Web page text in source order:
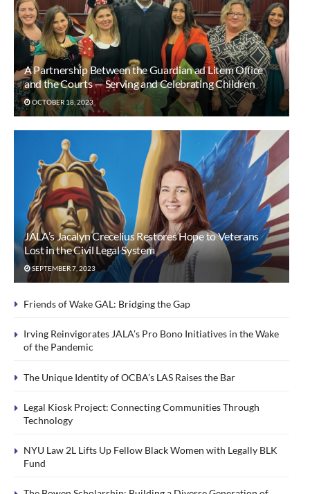
A Partnership Between the Guardian ad Litem Office
and the Courts — Serving and Celebrating Children
OCTOBER 18, 2023
JALA’s Jacalyn Crecelius Restores Hope to Veterans
Lost in the Civil Legal System
SEPTEMBER 7, 2023
Friends of Wake GAL: Bridging the Gap
Irving Reinvigorates JALA’s Pro Bono Initiatives in the Wake
of the Pandemic
The Unique Identity of OCBA’s LAS Raises the Bar
Legal Kiosk Project: Connecting Communities Through
Technology
NYU Law 2L Lifts Up Fellow Black Women with Legally BLK
Fund